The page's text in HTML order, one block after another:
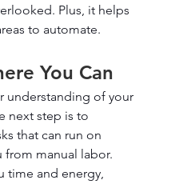
Plus, it helps
to automate.
You Can
understanding of your
next step is to
that can run on
manual labor.
time and energy,